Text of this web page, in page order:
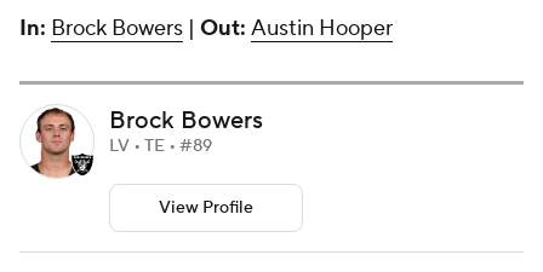
In: Brock Bowers | Out: Austin Hooper
Brock Bowers
LV • TE • #89
View Profile